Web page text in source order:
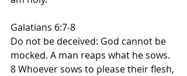
Galatians 6:7-8
Do not be deceived: God cannot be
mocked. A man reaps what he sows.
8 Whoever sows to please their flesh,